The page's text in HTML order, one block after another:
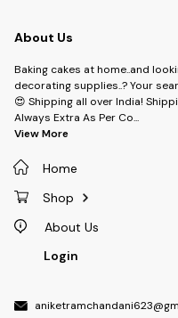
About Us
Baking cakes at home..and
decorating supplies..? Your
😍 Shipping all over India!
Always Extra As Per Co...
View More
Home
Shop
About Us
Login